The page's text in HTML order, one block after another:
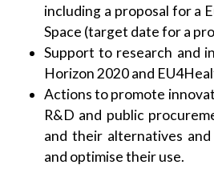
including a proposal for a
Space (target date for a
Support to research and
Horizon 2020 and
Actions to promote
R&D and public
and their alternatives
and optimise their use.